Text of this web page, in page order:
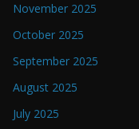
November 2025
October 2025
September 2025
August 2025
July 2025